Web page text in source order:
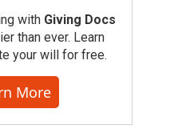
with Giving Docs
than ever. Learn
your will for free.
More